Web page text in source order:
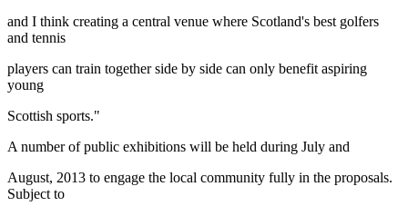
and I think creating a central venue where Scotland's best golfers
and tennis
players can train together side by side can only benefit aspiring
young
Scottish sports."
A number of public exhibitions will be held during July and
August, 2013 to engage the local community fully in the proposals.
Subject to